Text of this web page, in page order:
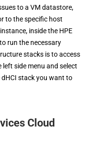
to a VM datastore,
to the specific host
insidethe HPE
run the necessary
stacks is to access
left side menu and select
dHCI stack you want to
Cloud